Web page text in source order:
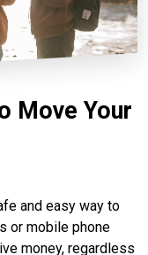
Move Your
and easy way to
or mobile phone
money, regardless